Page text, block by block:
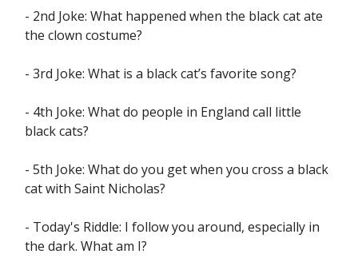
- 2nd Joke: What happened when the black cat ate
the clown costume?
- 3rd Joke: What is a black cat’s favorite song?
- 4th Joke: What do people in England call little
black cats?
- 5th Joke: What do you get when you cross a black
cat with Saint Nicholas?
- Today's Riddle: I follow you around, especially in
the dark. What am I?